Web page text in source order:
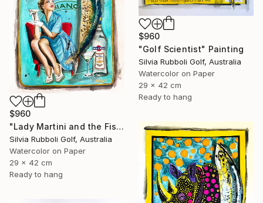
$960
"Golf Scientist" Painting
Silvia Rubboli Golf, Australia
Watercolor on Paper
29 x 42 cm
Ready to hang
$960
"Lady Martini and the Fish" Painting
Silvia Rubboli Golf, Australia
Watercolor on Paper
29 x 42 cm
Ready to hang